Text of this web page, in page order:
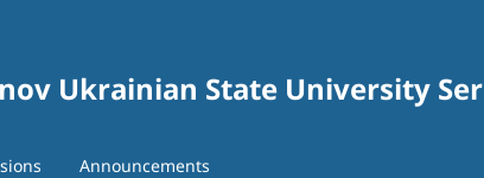
Ukrainian State University
Announcements